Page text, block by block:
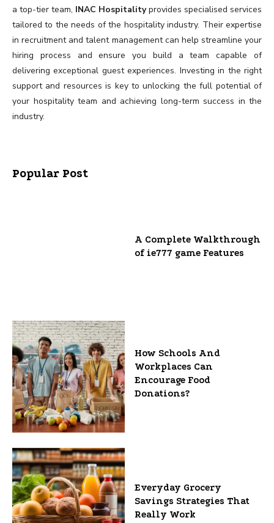
a top-tier team, INAC Hospitalityprovides specialised services
tailored to the needs of the hospitality industry. Their expertise
in recruitment and talent management can help streamline your
hiring process and ensure you build a team capable of
delivering exceptional guest experiences. Investing in the right
support and resources is key to unlocking the full potential of
your hospitality team and achieving long-term success in the
industry.
Popular Post
A Complete Walkthrough
of ie777 game Features
How Schools And
Workplaces Can
Encourage Food
Donations?
Everyday Grocery
Savings Strategies That
Really Work